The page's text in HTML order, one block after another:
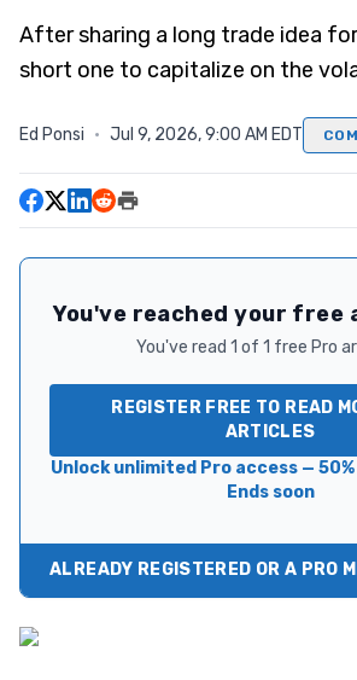
After sharing a long trade idea for
short one to capitalize on the
Ed Ponsi · Jul 9, 2026, 9:00 AM EDT
You've reached your
You've read 1 of 1 free Pro
REGISTER FREE TO READ
ARTICLES
Unlock unlimited Pro access —
Ends soon
ALREADY REGISTERED OR A PRO